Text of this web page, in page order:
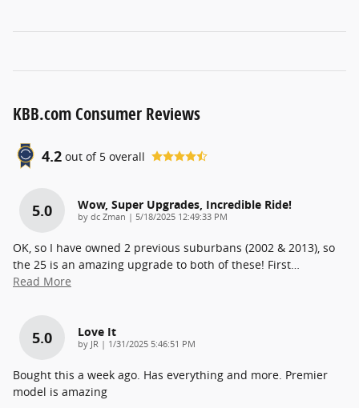
KBB.com Consumer Reviews
4.2 out of 5 overall
5.0 Wow, Super Upgrades, Incredible Ride!
by dc Zman | on
5/18/2025 12:49:33 PM
OK, so I have owned 2 previous suburbans (2002 & 2013), so
the 25 is an amazing upgrade to both of these! First…
Read More
5.0 Love It
by JR | on
1/31/2025 5:46:51 PM
Bought this a week ago. Has everything and more. Premier
model is amazing